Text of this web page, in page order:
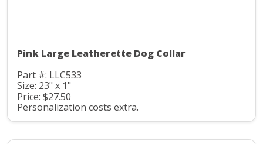
Pink Large Leatherette Dog Collar
Part #: LLC533
Size: 23" x 1"
Price: $27.50
Personalization costs extra.